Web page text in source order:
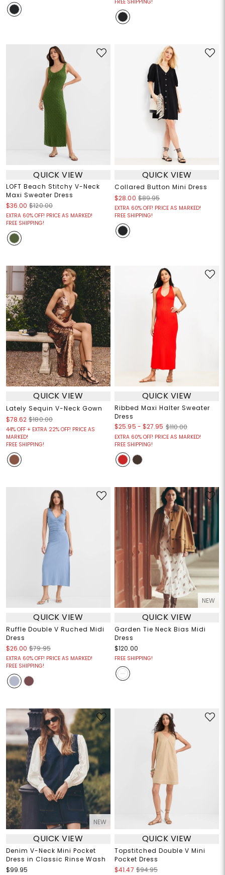
FREE SHIPPING!
QUICK VIEW
LOFT Beach Stitchy V-Neck
Maxi Sweater Dress
$36.00 $120.00
EXTRA 60% OFF! PRICE AS MARKED!
FREE SHIPPING!
QUICK VIEW
Collared Button Mini Dress
$28.00 $89.95
EXTRA 60% OFF! PRICE AS MARKED!
FREE SHIPPING!
QUICK VIEW
Lately Sequin V-Neck Gown
$78.62 $180.00
44% OFF + EXTRA 22% OFF! PRICE AS
MARKED!
FREE SHIPPING!
QUICK VIEW
Ribbed Maxi Halter Sweater
Dress
$25.95 - $27.95 $110.00
EXTRA 60% OFF! PRICE AS MARKED!
FREE SHIPPING!
QUICK VIEW
Ruffle Double V Ruched Midi
Dress
$26.00 $79.95
EXTRA 60% OFF! PRICE AS MARKED!
FREE SHIPPING!
NEW
QUICK VIEW
Garden Tie Neck Bias Midi
Dress
$120.00
FREE SHIPPING!
NEW
QUICK VIEW
Denim V-Neck Mini Pocket
Dress in Classic Rinse Wash
$99.95
QUICK VIEW
Topstitched Double V Mini
Pocket Dress
$41.47 $94.95